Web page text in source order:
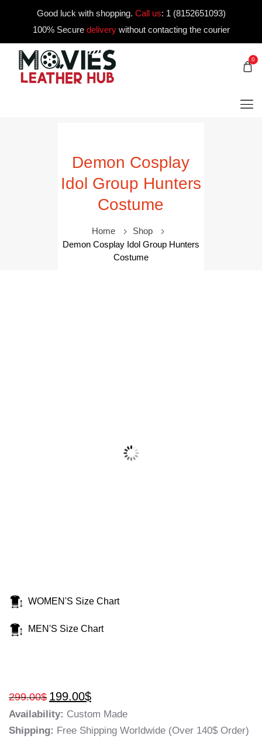
Good luck with shopping. Call us: 1 (8152651093)
100% Secure deliverywithout contacting the courier
0
Demon Cosplay
Idol Group Hunters
Costume
Home
Shop
Demon Cosplay Idol Group Hunters
Costume
WOMEN'S Size Chart
MEN'S Size Chart
299.00$ 199.00$
Availability: Custom Made
Shipping: Free Shipping Worldwide (Over 140$ Order)